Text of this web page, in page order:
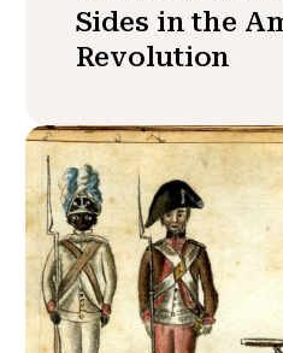
Sides in the
Revolution